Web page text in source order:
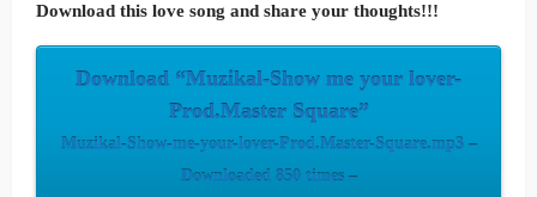
Download this love song and share your thoughts!!!
Download “Muzikal-Show me your lover-
Prod.Master Square”
Muzikal-Show-me-your-lover-Prod.Master-Square.mp3 –
Downloaded 850 times –